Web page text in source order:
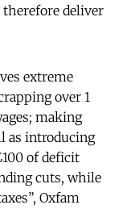
therefore deliver
extreme
over 1
making
as introducing
of deficit
cuts, while
Oxfam